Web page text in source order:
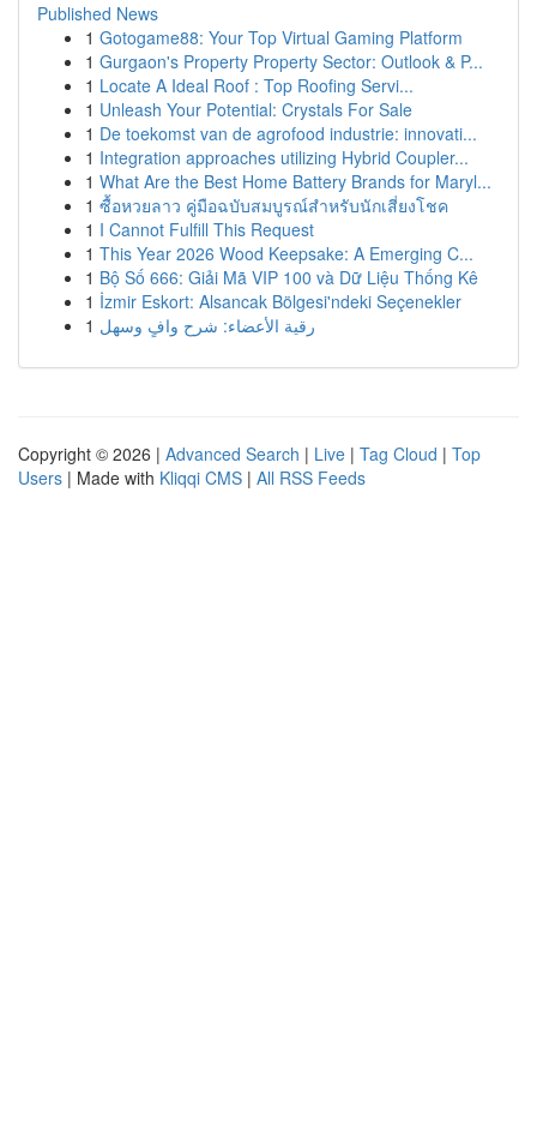
Published News
1 Gotogame88: Your Top Virtual Gaming Platform
1 Gurgaon's Property Property Sector: Outlook & P...
1 Locate A Ideal Roof : Top Roofing Servi...
1 Unleash Your Potential: Crystals For Sale
1 De toekomst van de agrofood industrie: innovati...
1 Integration approaches utilizing Hybrid Coupler...
1 What Are the Best Home Battery Brands for Maryl...
1 ซื้อหวยลาว คู่มือฉบับสมบูรณ์สำหรับนักเสี่ยงโชค
1 I Cannot Fulfill This Request
1 This Year 2026 Wood Keepsake: A Emerging C...
1 Bộ Số 666: Giải Mã VIP 100 và Dữ Liệu Thống Kê
1 İzmir Eskort: Alsancak Bölgesi'ndeki Seçenekler
1 رقية الأعضاء: شرح وافٍ وسهل
Copyright © 2026 | Advanced Search | Live | Tag Cloud | Top
Users | Made with Kliqqi CMS | All RSS Feeds